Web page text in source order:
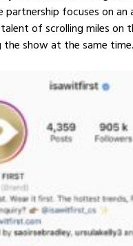
partnership focuses on
of scrolling miles on
show at the same time.